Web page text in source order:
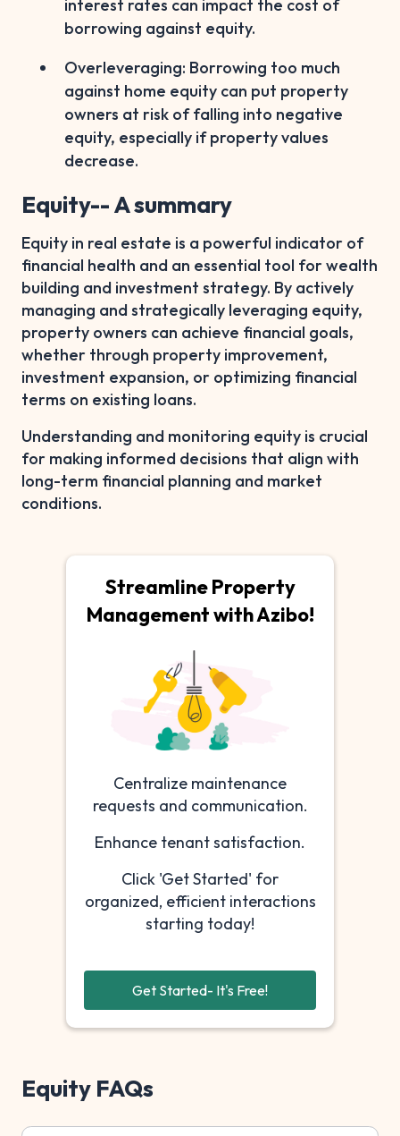
interest rates can impact the cost of
borrowing against equity.
Overleveraging: Borrowing too much
against home equity can put property
owners at risk of falling into negative
equity, especially if property values
decrease.
Equity-- A summary
Equity in real estate is a powerful indicator of
financial health and an essential tool for wealth
building and investment strategy. By actively
managing and strategically leveraging equity,
property owners can achieve financial goals,
whether through property improvement,
investment expansion, or optimizing financial
terms on existing loans.
Understanding and monitoring equity is crucial
for making informed decisions that align with
long-term financial planning and market
conditions.
Streamline Property
Management with Azibo!
Centralize maintenance
requests and communication.
Enhance tenant satisfaction.
Click 'Get Started' for
organized, efficient interactions
starting today!
Get Started- It's Free!
Equity FAQs